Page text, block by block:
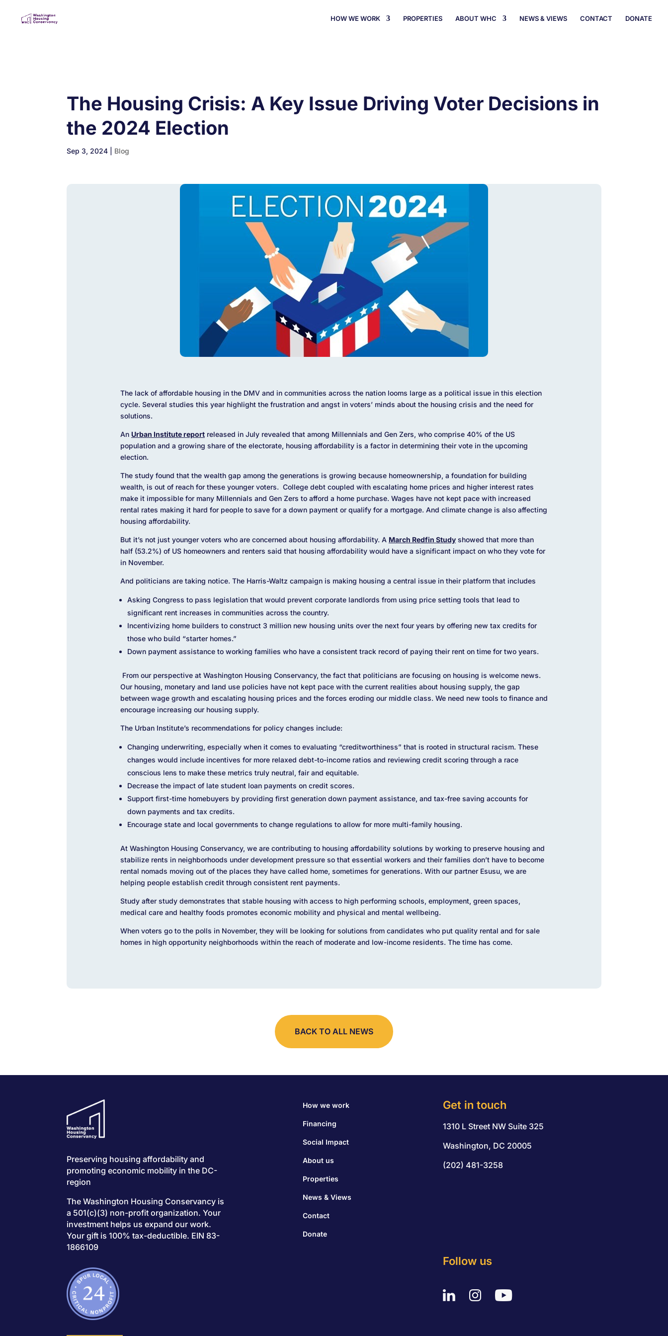
HOW WE WORK PROPERTIES ABOUT WHC NEWS & VIEWS CONTACT DONATE
The Housing Crisis: A Key Issue Driving Voter Decisions in
the 2024 Election
Sep 3, 2024 Blog
The lack of affordable housing in the DMV and in communities across the nation looms large as a political issue in this election
cycle. Several studies this year highlight the frustration and angst in voters’ minds about the housing crisis and the need for
solutions.
An Urban Institute reportreleased in July revealed that among Millennials and Gen Zers, who comprise 40% of the US
population and a growing share of the electorate, housing affordability is a factor in determining their vote in the upcoming
election.
The study found that the wealth gap among the generations is growing because homeownership, a foundation for building
wealth, is out of reach for these younger voters. College debt coupled with escalating home prices and higher interest rates
make it impossible for many Millennials and Gen Zers to afford a home purchase. Wages have not kept pace with increased
rental rates making it hard for people to save for a down payment or qualify for a mortgage. And climate change is also affecting
housing affordability.
But it’s not just younger voters who are concerned about housing affordability. A March Redfin Studyshowed that more than
half (53.2%) of US homeowners and renters said that housing affordability would have a significant impact on who they vote for
in November.
And politicians are taking notice. The Harris-Waltz campaign is making housing a central issue in their platform that includes
Asking Congress to pass legislation that would prevent corporate landlords from using price setting tools that lead to
significant rent increases in communities across the country.
Incentivizing home builders to construct 3 million new housing units over the next four years by offering new tax credits for
those who build “starter homes.”
Down payment assistance to working families who have a consistent track record of paying their rent on time for two years.
From our perspective at Washington Housing Conservancy, the fact that politicians are focusing on housing is welcome news.
Our housing, monetary and land use policies have not kept pace with the current realities about housing supply, the gap
between wage growth and escalating housing prices and the forces eroding our middle class. We need new tools to finance and
encourage increasing our housing supply.
The Urban Institute’s recommendations for policy changes include:
Changing underwriting, especially when it comes to evaluating “creditworthiness” that is rooted in structural racism. These
changes would include incentives for more relaxed debt-to-income ratios and reviewing credit scoring through a race
conscious lens to make these metrics truly neutral, fair and equitable.
Decrease the impact of late student loan payments on credit scores.
Support first-time homebuyers by providing first generation down payment assistance, and tax-free saving accounts for
down payments and tax credits.
Encourage state and local governments to change regulations to allow for more multi-family housing.
At Washington Housing Conservancy, we are contributing to housing affordability solutions by working to preserve housing and
stabilize rents in neighborhoods under development pressure so that essential workers and their families don’t have to become
rental nomads moving out of the places they have called home, sometimes for generations. With our partner Esusu, we are
helping people establish credit through consistent rent payments.
Study after study demonstrates that stable housing with access to high performing schools, employment, green spaces,
medical care and healthy foods promotes economic mobility and physical and mental wellbeing.
When voters go to the polls in November, they will be looking for solutions from candidates who put quality rental and for sale
homes in high opportunity neighborhoods within the reach of moderate and low-income residents. The time has come.
BACK TO ALL NEWS
Preserving housing affordability and
promoting economic mobility in the DC-
region
The Washington Housing Conservancy is
a 501(c)(3) non-profit organization. Your
investment helps us expand our work.
Your gift is 100% tax-deductible. EIN 83-
1866109
How we work
Financing
Social Impact
About us
Properties
News & Views
Contact
Donate
Get in touch
1310 L Street NW Suite 325
Washington, DC 20005
(202) 481-3258
Follow us